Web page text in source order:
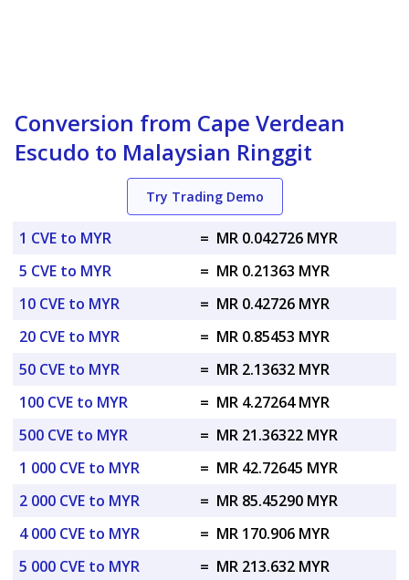
Conversion from Cape Verdean
Escudo to Malaysian Ringgit
Try Trading Demo
1 CVE to MYR = MR 0.042726 MYR
5 CVE to MYR
= MR 0.21363 MYR
10 CVE to MYR
= MR 0.42726 MYR
20 CVE to MYR
= MR 0.85453 MYR
50 CVE to MYR
= MR 2.13632 MYR
100 CVE to MYR
= MR 4.27264 MYR
500 CVE to MYR
= MR 21.36322 MYR
1 000 CVE to MYR
= MR 42.72645 MYR
2 000 CVE to MYR
= MR 85.45290 MYR
4 000 CVE to MYR
= MR 170.906 MYR
5 000 CVE to MYR
= MR 213.632 MYR